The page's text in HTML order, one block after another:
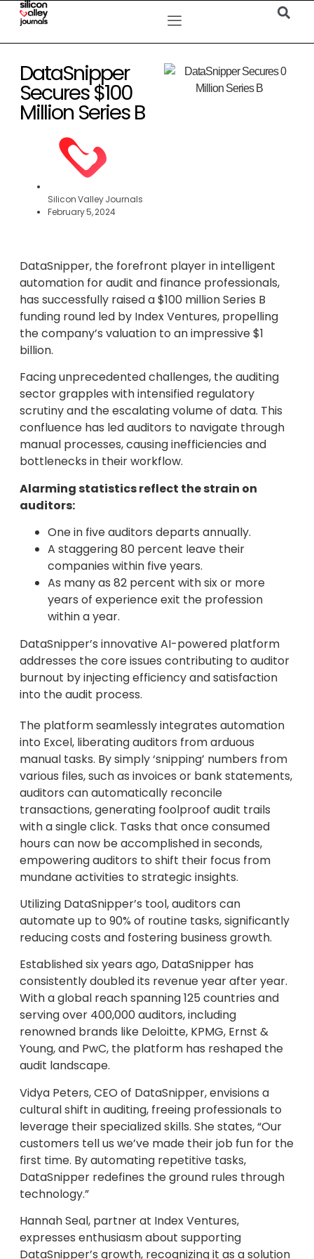
DataSnipper
Secures $100
Million Series B
Silicon Valley Journals
February 5, 2024
DataSnipper, the forefront player in intelligent
automation for audit and finance professionals,
has successfully raised a $100 million Series B
funding round led by Index Ventures, propelling
the company’s valuation to an impressive $1
billion.
Facing unprecedented challenges, the auditing
sector grapples with intensified regulatory
scrutiny and the escalating volume of data. This
confluence has led auditors to navigate through
manual processes, causing inefficiencies and
bottlenecks in their workflow.
Alarming statistics reflect the strain on
auditors:
One in five auditors departs annually.
A staggering 80 percent leave their
companies within five years.
As many as 82 percent with six or more
years of experience exit the profession
within a year.
DataSnipper’s innovative AI-powered platform
addresses the core issues contributing to auditor
burnout by injecting efficiency and satisfaction
into the audit process.
The platform seamlessly integrates automation
into Excel, liberating auditors from arduous
manual tasks. By simply ‘snipping’ numbers from
various files, such as invoices or bank statements,
auditors can automatically reconcile
transactions, generating foolproof audit trails
with a single click. Tasks that once consumed
hours can now be accomplished in seconds,
empowering auditors to shift their focus from
mundane activities to strategic insights.
Utilizing DataSnipper’s tool, auditors can
automate up to 90% of routine tasks, significantly
reducing costs and fostering business growth.
Established six years ago, DataSnipper has
consistently doubled its revenue year after year.
With a global reach spanning 125 countries and
serving over 400,000 auditors, including
renowned brands like Deloitte, KPMG, Ernst &
Young, and PwC, the platform has reshaped the
audit landscape.
Vidya Peters, CEO of DataSnipper, envisions a
cultural shift in auditing, freeing professionals to
leverage their specialized skills. She states, “Our
customers tell us we’ve made their job fun for the
first time. By automating repetitive tasks,
DataSnipper redefines the ground rules through
technology.”
Hannah Seal, partner at Index Ventures,
expresses enthusiasm about supporting
DataSnipper’s growth, recognizing it as a solution